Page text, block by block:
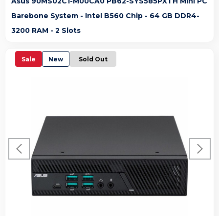
Barebone System - Intel B560 Chip - 64 GB DDR4-
3200 RAM - 2 Slots
Sale New Sold Out